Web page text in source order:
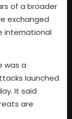
of a broader
exchanged
international
was a
launched
It said
are